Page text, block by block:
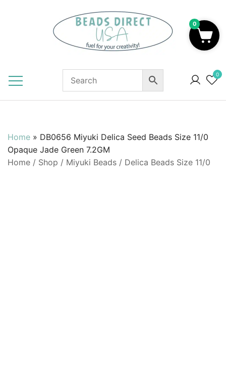
0
Home » DB0656 Miyuki Delica Seed Beads Size 11/0
Opaque Jade Green 7.2GM
Home / Shop / Miyuki Beads / Delica Beads Size 11/0
0